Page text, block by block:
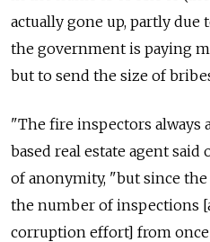
actually gone up, partly due
the government is paying
but to send the size of
"The fire inspectors always
based real estate agent
of anonymity, "but since
the number of inspections
corruption effort] from once